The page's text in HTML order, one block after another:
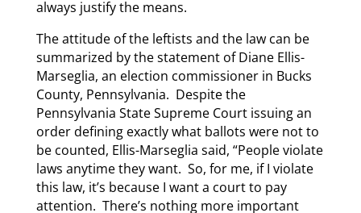
always justify the means.
The attitude of the leftists and the law can be
summarized by the statement of Diane Ellis-
Marseglia, an election commissioner in Bucks
County, Pennsylvania. Despite the
Pennsylvania State Supreme Court issuing an
order defining exactly what ballots were not to
be counted, Ellis-Marseglia said, “People violate
laws anytime they want. So, for me, if I violate
this law, it’s because I want a court to pay
attention. There’s nothing more important